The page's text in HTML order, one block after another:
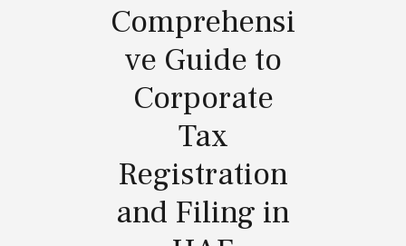
Comprehensi
ve Guide to
Corporate
Tax
Registration
and Filing in